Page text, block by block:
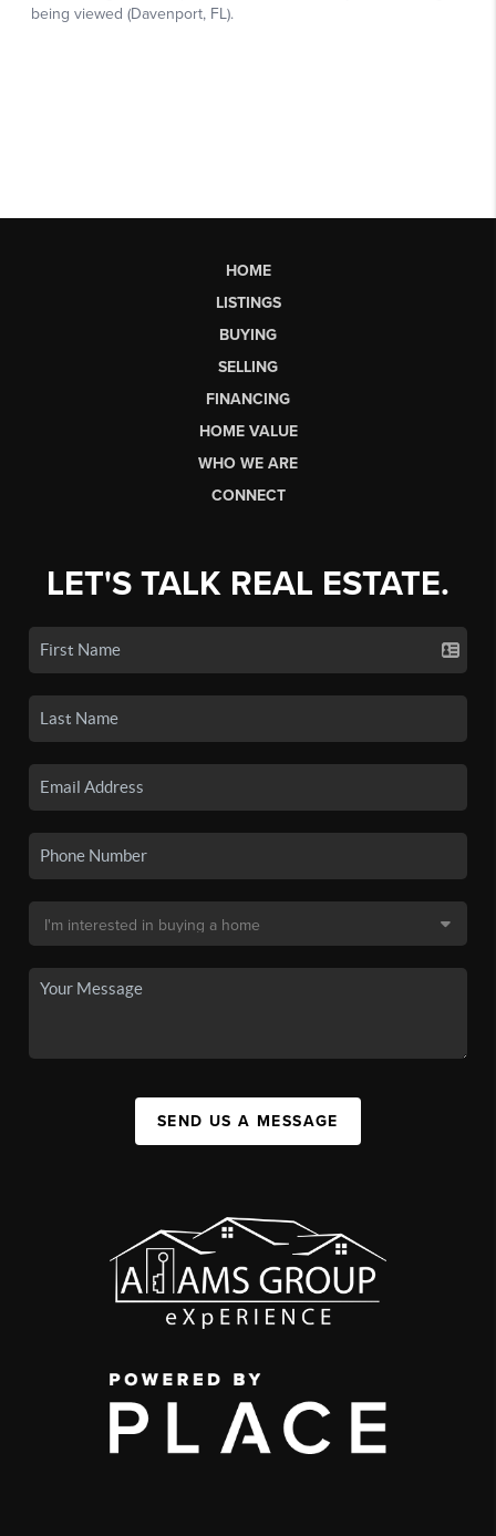
HOME
LISTINGS
BUYING
SELLING
FINANCING
HOME VALUE
WHO WE ARE
CONNECT
LET'S TALK REAL ESTATE.
SEND US A MESSAGE